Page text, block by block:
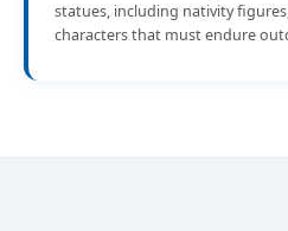
statues, including nativity
characters that must endure